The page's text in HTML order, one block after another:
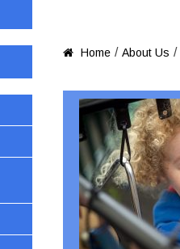
 Home / About Us /